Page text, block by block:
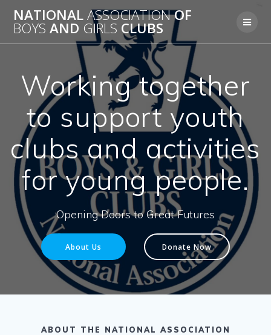
to
content
NATIONALASSOCIATIONOF
BOYS AND GIRLS CLUBS
Working together
to support youth
clubs and activities
for young people.
Opening Doors to Great Futures
About Us Donate Now
ABOUT THE NATIONAL ASSOCIATION